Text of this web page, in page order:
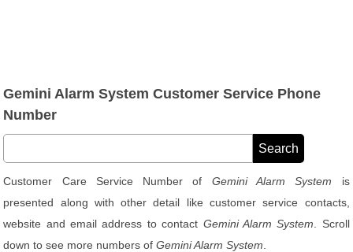
Gemini Alarm System Customer Service Phone
Number
Customer Care Service Number of Gemini Alarm System is
presented along with other detail like customer service contacts,
website and email address to contact Gemini Alarm System . Scroll
down to see more numbers ofGemini Alarm System